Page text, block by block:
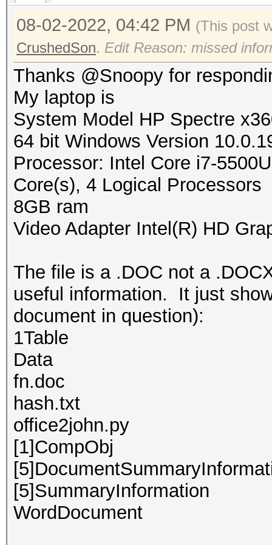
08-02-2022, 04:42 PM (This post
CrushedSon. Edit Reason: missed
Thanks @Snoopy for
My laptop is
System Model HP Spectre
64 bit Windows Version
Processor: Intel Core i7-
Core(s), 4 Logical Processors
8GB ram
Video Adapter Intel(R) HD
The file is a .DOC not a
useful information. It just
document in question):
1Table
Data
fn.doc
hash.txt
office2john.py
[1]CompObj
[5]SummaryInformation
WordDocument